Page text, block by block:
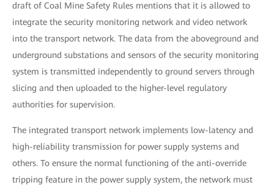
draft of Coal Mine Safety Rules mentions that it is allowed to
integrate the security monitoring network and video network
into the transport network. The data from the aboveground and
underground substations and sensors of the security monitoring
system is transmitted independently to ground servers through
slicing and then uploaded to the higher-level regulatory
authorities for supervision.
The integrated transport network implements low-latency and
high-reliability transmission for power supply systems and
others. To ensure the normal functioning of the anti-override
tripping feature in the power supply system, the network must